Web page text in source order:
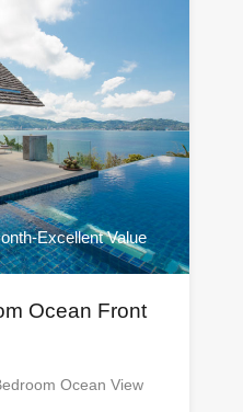
Excellent Value
Ocean Front
Ocean View